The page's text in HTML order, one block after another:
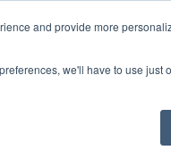
and provide more
we'll have to use just
L O G
in Residence